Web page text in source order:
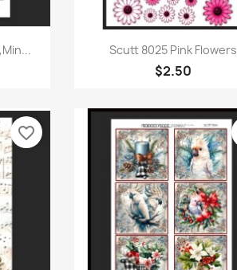
Quick view
Scutt 8025 Pink Flowers
$2.50
favorite_border